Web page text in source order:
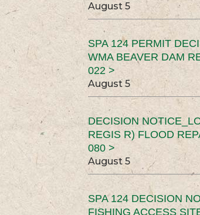
August 5
SPA 124 PERMIT
WMA BEAVER DAM
022 >
August 5
DECISION
REGIS R) FLOOD
080 >
August 5
SPA 124 DECISION
FISHING ACCESS